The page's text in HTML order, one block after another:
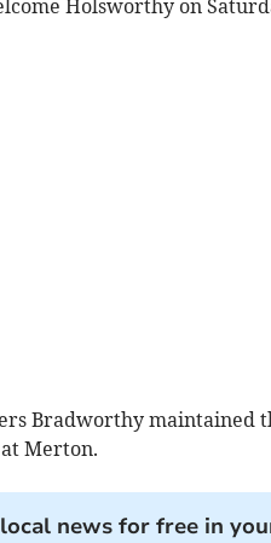
Holsworthy on
Bradworthy
Merton.
news for free in